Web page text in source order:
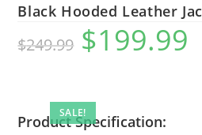
SALE!
Black Hooded Leather
$249.99 $199.99
Product Specification: